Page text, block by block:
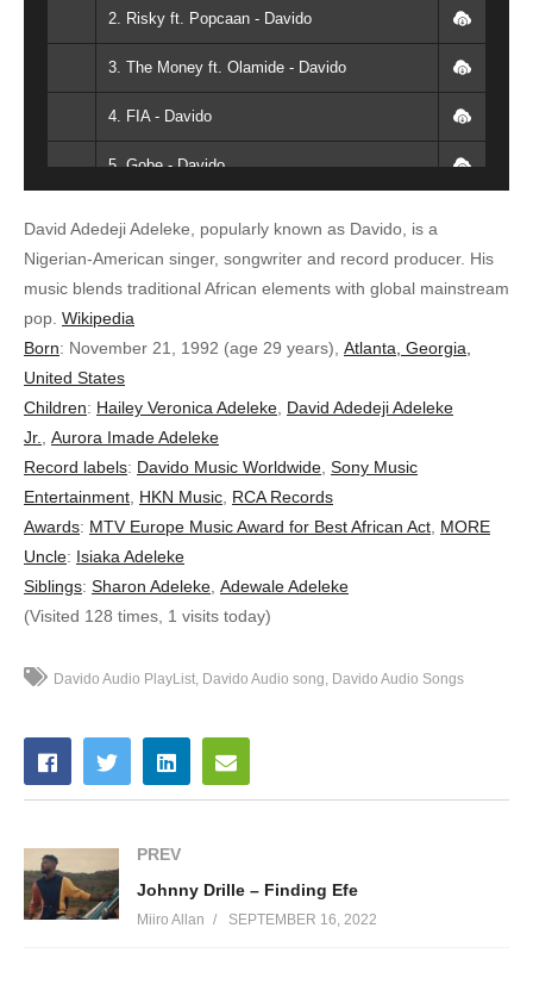
2. Risky ft. Popcaan - Davido
3. The Money ft. Olamide - Davido
4. FIA - Davido
5. Gobe - Davido
7. Skelewu - Davido
8. All of you - Davido
9. Monalisa Remix x Lyta - Davido
10. Dodo - Davido
11. Naughty - Davido ft. Dj Arafat
12. Confirm - Davido Ft. Patoranking
13. Ekuro - Davido
17. Bum Bum - Davido ft Zlatan, DMW
18. For You - Davido ft. 2Face
19. Tchelete - Davido ft. Mafikizolo
20. Overseas - Davido ft. Sina Rambo
David Adedeji Adeleke, popularly known as Davido, is a
Nigerian-American singer, songwriter and record producer. His
music blends traditional African elements with global mainstream
pop. Wikipedia
Born: November 21, 1992 (age 29 years), Atlanta, Georgia,
United States
Children: Hailey Veronica Adeleke David Adedeji Adeleke
Jr.
Aurora Imade Adeleke
Record labels: Davido Music Worldwide Sony Music
Entertainment HKN Music RCA Records
Awards: MTV Europe Music Award for Best African Act MORE
Uncle: Isiaka Adeleke
Siblings: Sharon Adeleke Adewale Adeleke
(Visited 128 times, 1 visits today)
Davido Audio PlayList Davido Audio song Davido Audio Songs
PREV
Johnny Drille – Finding Efe
Miiro Allan SEPTEMBER 16, 2022